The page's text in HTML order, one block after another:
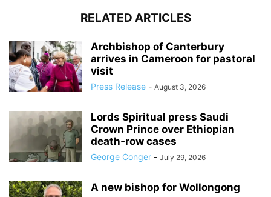
RELATED ARTICLES
Archbishop of Canterbury
arrives in Cameroon for pastoral
visit
Press Release - August 3, 2026
Lords Spiritual press Saudi
Crown Prince over Ethiopian
death‑row cases
George Conger - July 29, 2026
A new bishop for Wollongong